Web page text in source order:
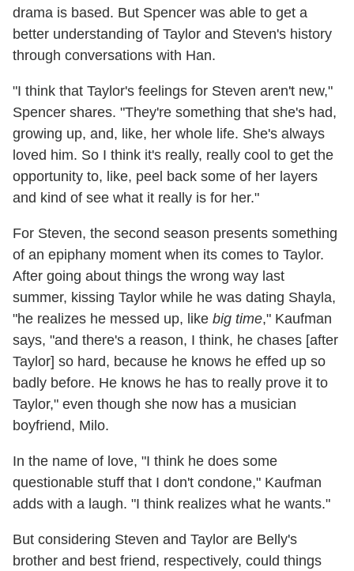
drama is based. But Spencer was able to get a
better understanding of Taylor and Steven's history
through conversations with Han.
"I think that Taylor's feelings for Steven aren't new,"
Spencer shares. "They're something that she's had,
growing up, and, like, her whole life. She's always
loved him. So I think it's really, really cool to get the
opportunity to, like, peel back some of her layers
and kind of see what it really is for her."
For Steven, the second season presents something
of an epiphany moment when its comes to Taylor.
After going about things the wrong way last
summer, kissing Taylor while he was dating Shayla,
"he realizes he messed up, like big time," Kaufman
says, "and there's a reason, I think, he chases [after
Taylor] so hard, because he knows he effed up so
badly before. He knows he has to really prove it to
Taylor," even though she now has a musician
boyfriend, Milo.
In the name of love, "I think he does some
questionable stuff that I don't condone," Kaufman
adds with a laugh. "I think realizes what he wants."
But considering Steven and Taylor are Belly's
brother and best friend, respectively, could things